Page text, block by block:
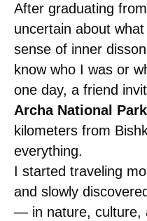
After graduating
uncertain about
sense of inner
know who I was or
one day, a friend
Archa National Park
kilometers from
everything.
I started traveling
and slowly
— in nature, culture,